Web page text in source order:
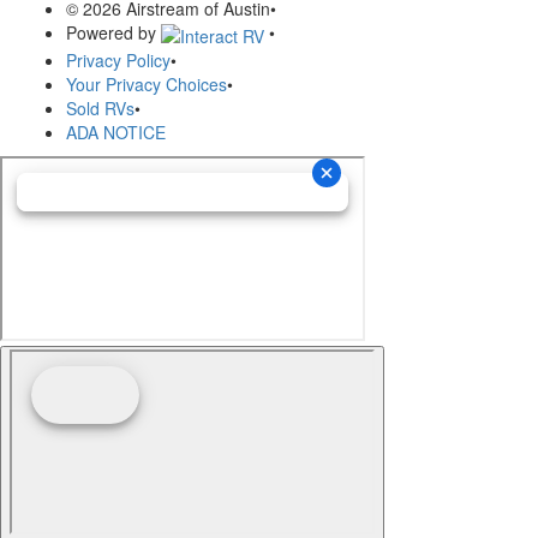
© 2026 Airstream of Austin•
Powered by
•
Privacy Policy•
Your Privacy Choices•
Sold RVs•
ADA NOTICE